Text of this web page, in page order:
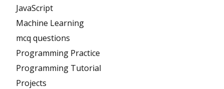
JavaScript
Machine Learning
mcq questions
Programming Practice
Programming Tutorial
Projects